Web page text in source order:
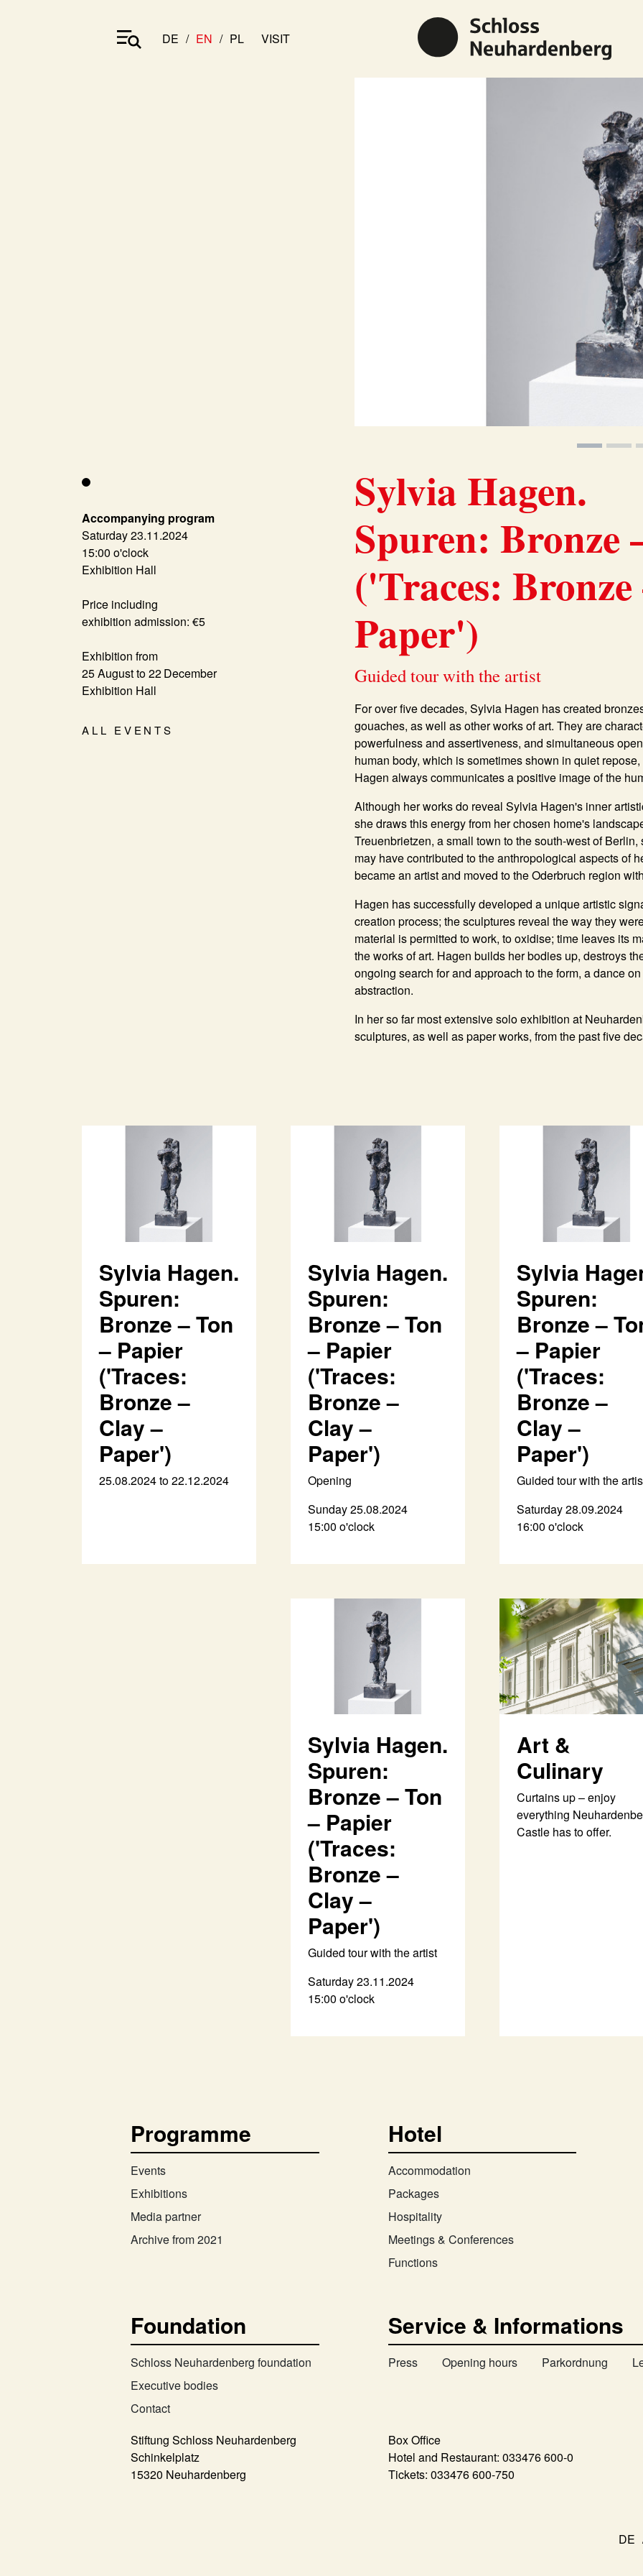
DE EN PL VISIT
Accompanying program
Saturday 23.11.2024
15:00 o'clock
Exhibition Hall
Price including
exhibition admission: €5
Exhibition from
25 August to 22 December
Exhibition Hall
ALL EVENTS
Sylvia Hagen.
Spuren: Bronze
('Traces:
Paper')
Guided tour with the artist
For over five decades, Sylvia Hagen has created
gouaches, as well as other works of art. They are
powerfulness and assertiveness, and simultaneous
human body, which is sometimes shown in quiet
Hagen always communicates a positive image of the
Although her works do reveal Sylvia Hagen's inner
she draws this energy from her chosen home's
Treuenbrietzen, a small town to the south-west of
may have contributed to the anthropological aspects of
became an artist and moved to the Oderbruch region
Hagen has successfully developed a unique artistic
creation process; the sculptures reveal the way they
material is permitted to work, to oxidise; time leaves its
the works of art. Hagen builds her bodies up, destroys
ongoing search for and approach to the form, a dance
abstraction.
In her so far most extensive solo exhibition at
sculptures, as well as paper works, from the past five
Sylvia Hagen.
Spuren:
Bronze – Ton
– Papier
('Traces:
Bronze –
Clay –
Paper')
25.08.2024 to 22.12.2024
Sylvia Hagen.
Spuren:
Bronze – Ton
– Papier
('Traces:
Bronze –
Clay –
Paper')
Opening
Sunday 25.08.2024
15:00 o'clock
Sylvia
Spuren:
Bronze –
– Papier
('Traces:
Bronze –
Clay –
Paper')
Guided tour with the
Saturday 28.09.2024
16:00 o'clock
Sylvia Hagen.
Spuren:
Bronze – Ton
– Papier
('Traces:
Bronze –
Clay –
Paper')
Guided tour with the artist
Saturday 23.11.2024
15:00 o'clock
Art &
Culinary
Curtains up – enjoy
everything
Castle has to offer.
Programme
Events
Exhibitions
Media partner
Archive from 2021
Hotel
Accommodation
Packages
Hospitality
Meetings & Conferences
Functions
Foundation
Schloss Neuhardenberg foundation
Executive bodies
Contact
Service & Informations
Press Opening hours Parkordnung
Stiftung Schloss Neuhardenberg
Schinkelplatz
15320 Neuhardenberg
Box Office
Hotel and Restaurant: 033476 600-0
Tickets: 033476 600-750
DE